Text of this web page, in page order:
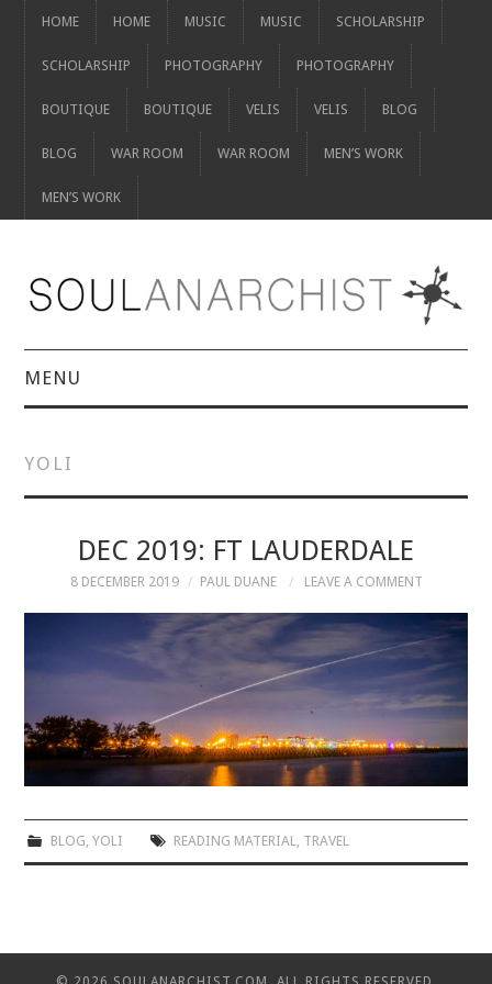
HOME HOME MUSIC MUSIC SCHOLARSHIP
SCHOLARSHIP PHOTOGRAPHY PHOTOGRAPHY
BOUTIQUE BOUTIQUE VELIS VELIS BLOG
BLOG WAR ROOM WAR ROOM MEN’S WORK
MEN’S WORK
MENU
MUSIC
SCHOLARSHIP
SCHOLARSHIP
PHOTOGRAPHY
PHOTOGRAPHY
YOLI
DEC 2019: FT LAUDERDALE
8 DECEMBER 2019 PAUL DUANE LEAVE A COMMENT
BLOG YOLI READING MATERIAL TRAVEL